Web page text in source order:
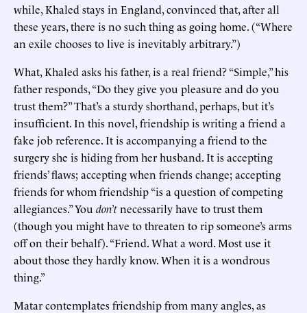
while, Khaled stays in England, convinced that, after all
these years, there is no such thing as going home. (“Where
an exile chooses to live is inevitably arbitrary.”)
What, Khaled asks his father, is a real friend? “Simple,” his
father responds, “Do they give you pleasure and do you
trust them?” That’s a sturdy shorthand, perhaps, but it’s
insufficient. In this novel, friendship is writing a friend a
fake job reference. It is accompanying a friend to the
surgery she is hiding from her husband. It is accepting
friends’ flaws; accepting when friends change; accepting
friends for whom friendship “is a question of competing
allegiances.” You don’tnecessarily have to trust them
(though you might have to threaten to rip someone’s arms
off on their behalf). “Friend. What a word. Most use it
about those they hardly know. When it is a wondrous
thing.”
Matar contemplates friendship from many angles, as